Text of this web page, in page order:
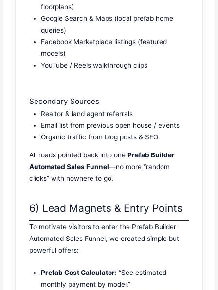
floorplans)
Google Search & Maps (local prefab home
queries)
Facebook Marketplace listings (featured
models)
YouTube / Reels walkthrough clips
Secondary Sources
Realtor & land agent referrals
Email list from previous open house / events
Organic traffic from blog posts & SEO
All roads pointed back into onePrefab Builder
Automated Sales Funnel—no more “random
clicks” with nowhere to go.
6) Lead Magnets & Entry Points
To motivate visitors to enter the Prefab Builder
Automated Sales Funnel, we created simple but
powerful offers:
Prefab Cost Calculator: “See estimated
monthly payment by model.”